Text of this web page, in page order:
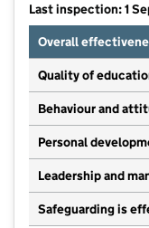
Last inspection: 1
Overall
Quality of
Behaviour and
Personal
Leadership and
Safeguarding is